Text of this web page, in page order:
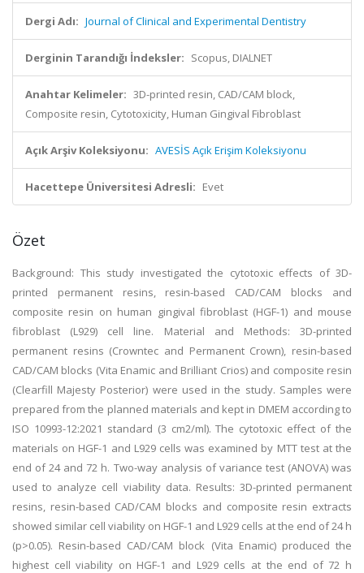
Dergi Adı: Journal of Clinical and Experimental Dentistry
Derginin Tarandığı İndeksler: Scopus, DIALNET
Anahtar Kelimeler: 3D-printed resin, CAD/CAM block,
Composite resin, Cytotoxicity, Human Gingival Fibroblast
Açık Arşiv Koleksiyonu: AVESİS Açık Erişim Koleksiyonu
Hacettepe Üniversitesi Adresli: Evet
Özet
Background: This study investigated the cytotoxic effects of 3D-
printed permanent resins, resin-based CAD/CAM blocks and
composite resin on human gingival fibroblast (HGF-1) and mouse
fibroblast (L929) cell line. Material and Methods: 3D-printed
permanent resins (Crowntec and Permanent Crown), resin-based
CAD/CAM blocks (Vita Enamic and Brilliant Crios) and composite resin
(Clearfill Majesty Posterior) were used in the study. Samples were
prepared from the planned materials and kept in DMEM according to
ISO 10993-12:2021 standard (3 cm2/ml). The cytotoxic effect of the
materials on HGF-1 and L929 cells was examined by MTT test at the
end of 24 and 72 h. Two-way analysis of variance test (ANOVA) was
used to analyze cell viability data. Results: 3D-printed permanent
resins, resin-based CAD/CAM blocks and composite resin extracts
showed similar cell viability on HGF-1 and L929 cells at the end of 24 h
(p>0.05). Resin-based CAD/CAM block (Vita Enamic) produced the
highest cell viability on HGF-1 and L929 cells at the end of 72 h